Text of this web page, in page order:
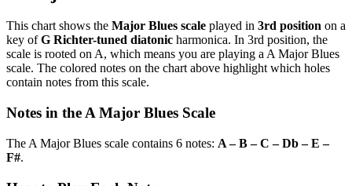
This chart shows the Major Blues scale played in 3rd position on a
key ofG Richter-tuned diatonic harmonica. In 3rd position, the
scale is rooted on A, which means you are playing a A Major Blues
scale. The colored notes on the chart above highlight which holes
contain notes from this scale.
Notes in the A Major Blues Scale
The A Major Blues scale contains 6 notes: A – B – C – Db – E –
F#.